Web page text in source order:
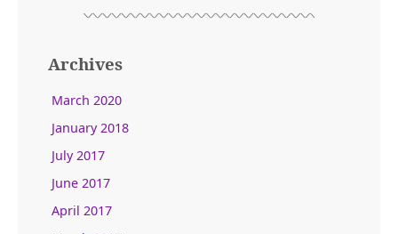
Archives
March 2020
January 2018
July 2017
June 2017
April 2017